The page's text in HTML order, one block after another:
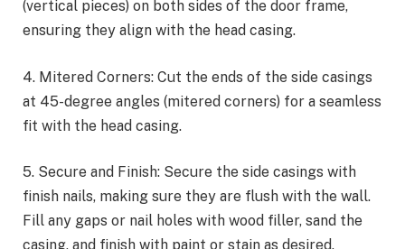
(vertical pieces) on both sides of the door frame,
ensuring they align with the head casing.
4. Mitered Corners: Cut the ends of the side casings
at 45-degree angles (mitered corners) for a seamless
fit with the head casing.
5. Secure and Finish: Secure the side casings with
finish nails, making sure they are flush with the wall.
Fill any gaps or nail holes with wood filler, sand the
casing, and finish with paint or stain as desired.